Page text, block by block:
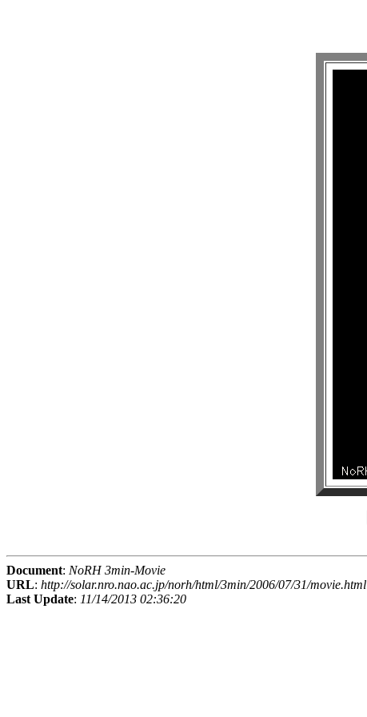
Document: NoRH 3min-Movie
URL: http://solar.nro.nao.ac.jp/norh/html/3min/2006/07/31/movie.html
Last Update: 11/14/2013 02:36:20